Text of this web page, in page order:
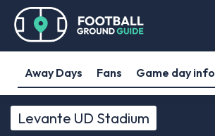
Away Days Fans Game day info
Levante UD Stadium